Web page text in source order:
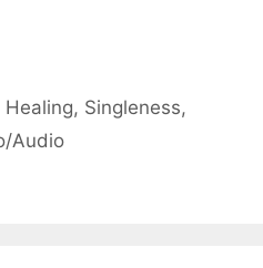
Healing, Singleness,
Audio